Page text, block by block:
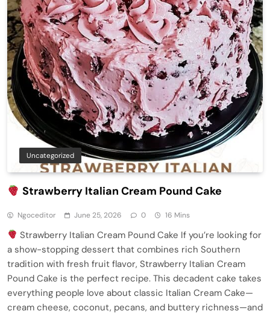
Uncategorized
Strawberry Italian Cream Pound Cake
Ngoceditor June 25, 2026 0 16 Mins
Strawberry Italian Cream Pound Cake If you’re looking for
a show-stopping dessert that combines rich Southern
tradition with fresh fruit flavor, Strawberry Italian Cream
Pound Cake is the perfect recipe. This decadent cake takes
everything people love about classic Italian Cream Cake—
cream cheese, coconut, pecans, and buttery richness—and